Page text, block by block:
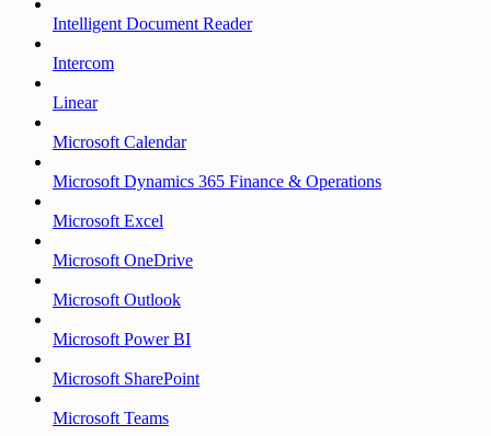
Intelligent Document Reader
Intercom
Linear
Microsoft Calendar
Microsoft Dynamics 365 Finance & Operations
Microsoft Excel
Microsoft OneDrive
Microsoft Outlook
Microsoft Power BI
Microsoft SharePoint
Microsoft Teams